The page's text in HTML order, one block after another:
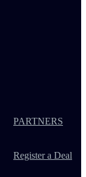
PARTNERS
Register a Deal